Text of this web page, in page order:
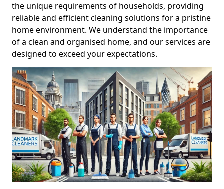
the unique requirements of households, providing
reliable and efficient cleaning solutions for a pristine
home environment. We understand the importance
of a clean and organised home, and our services are
designed to exceed your expectations.